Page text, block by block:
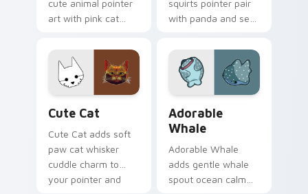
cute animal pointer
art with pink cat
bubble charm on
your custom cursor
pair.
squirts pointer pair
with panda and sea
charm for daily
browsing.
Cute Cat
Cute Cat adds soft
paw cat whisker
cuddle charm to
your pointer and
Adorable
Whale
Adorable Whale
adds gentle whale
spout ocean calm